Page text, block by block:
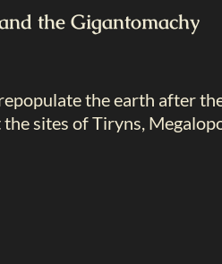
the Gigantomachy
the earth after
sites of Tiryns,